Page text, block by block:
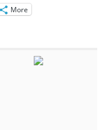
More